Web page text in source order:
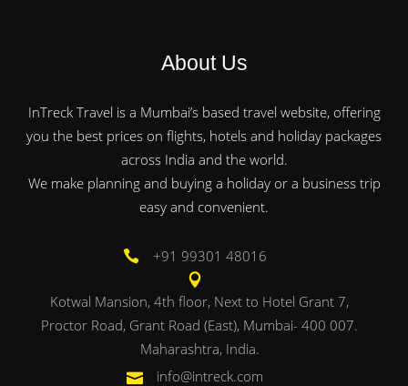
About Us
InTreck Travel is a Mumbai’s based travel website, offering
you the best prices on flights, hotels and holiday packages
across India and the world.
We make planning and buying a holiday or a business trip
easy and convenient.
+91 99301 48016
Kotwal Mansion, 4th floor, Next to Hotel Grant 7,
Proctor Road, Grant Road (East), Mumbai- 400 007.
Maharashtra, India.
info@intreck.com